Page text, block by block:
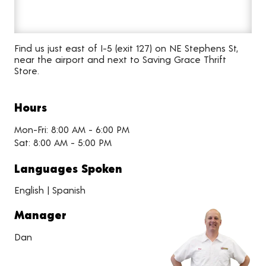
Find us just east of I-5 (exit 127) on NE Stephens St,
near the airport and next to Saving Grace Thrift
Store.
Hours
Mon-Fri: 8:00 AM - 6:00 PM
Sat: 8:00 AM - 5:00 PM
Languages Spoken
English | Spanish
Manager
Dan